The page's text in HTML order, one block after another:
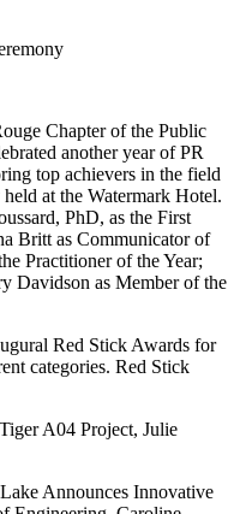
Chapter of the Public
another year of PR
top achievers in the field
at the Watermark Hotel.
PhD, as the First
Britt as Communicator of
Practitioner of the Year;
Davidson as Member of the
Red Stick Awards for
categories. Red Stick
A04 Project, Julie
Announces Innovative